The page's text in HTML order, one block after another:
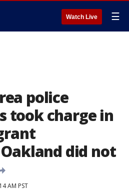
Watch Live ☰
police
took charge in
did not
AM PST